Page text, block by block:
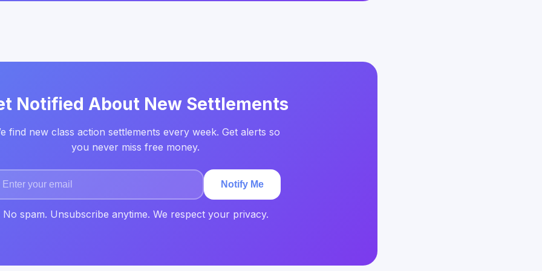
Notified About New Settlements
find new class action settlements every week. Get alerts so
you never miss free money.
Notify Me
No spam. Unsubscribe anytime. We respect your privacy.